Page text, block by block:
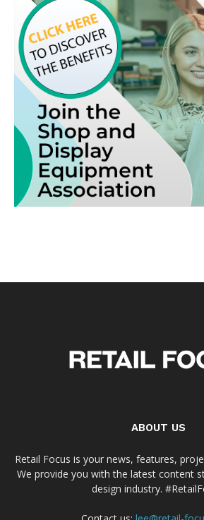
ABOUT US
Retail Focus is your news, features,
We provide you with the latest content
design industry.